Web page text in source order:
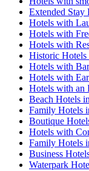
Extended Stay
Hotels with
Hotels with
Hotels with
Historic
Hotels with
Hotels with
Hotels with an
Beach Hotels
Family Hotels
Boutique
Hotels with
Family Hotels
Business
Waterpark